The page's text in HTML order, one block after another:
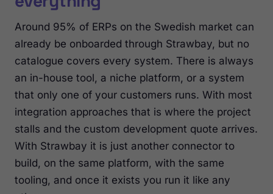
Around 95% of ERPs on the Swedish market can
already be onboarded through Strawbay, but no
catalogue covers every system. There is always
an in-house tool, a niche platform, or a system
that only one of your customers runs. With most
integration approaches that is where the project
stalls and the custom development quote arrives.
With Strawbay it is just another connector to
build, on the same platform, with the same
tooling, and once it exists you run it like any